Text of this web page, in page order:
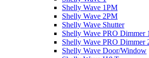
Shelly Wave 1PM
Shelly Wave 2PM
Shelly Wave Shutter
Shelly Wave PRO Dimmer
Shelly Wave PRO Dimmer
Shelly Wave Door/Window